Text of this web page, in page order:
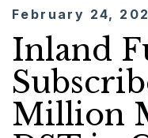
February 24,
Inland
Million